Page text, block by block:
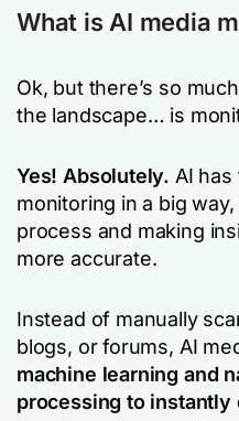
What is AI media
Ok, but there’s so
the landscape… is
Yes! Absolutely. AI
monitoring in a big
process and making
more accurate.
Instead of manually
blogs, or forums, AI
machine learning and
processing to